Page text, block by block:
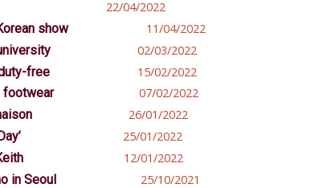
22/04/2022
show
11/04/2022
02/03/2022
free
15/02/2022
footwear
07/02/2022
26/01/2022
25/01/2022
12/01/2022
in Seoul
25/10/2021